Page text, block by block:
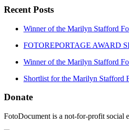
Recent Posts
Winner of the Marilyn Stafford
FOTOREPORTAGE AWARD
Winner of the Marilyn Stafford
Shortlist for the Marilyn Stafford
Donate
FotoDocument is a not-for-profit social